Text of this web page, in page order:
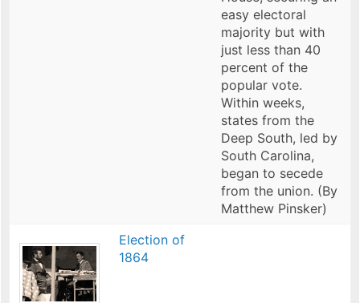
easy electoral
majority but with
just less than 40
percent of the
popular vote.
Within weeks,
states from the
Deep South, led by
South Carolina,
began to secede
from the union. (By
Matthew Pinsker)
Election of
1864